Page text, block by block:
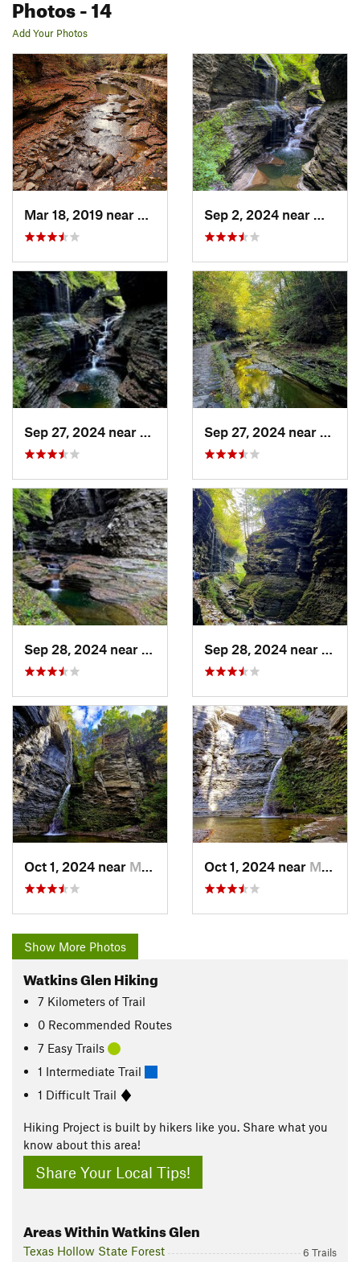
Photos- 14
Add Your Photos
Watkins…, NY
Watkins…, NY
Watkins…, NY
Oct 1, 2024 near Montour…, NY Oct 1, 2024 near Montour…, NY
Show More Photos
Watkins Glen Hiking
7 Kilometers of Trail
0 Recommended Routes
7 Easy Trails
1 Intermediate Trail
1 Difficult Trail
Hiking Project is built by hikers like you. Share what you
know about this area!
Share Your Local Tips!
Areas Within Watkins Glen
Texas Hollow State Forest 6 Trails